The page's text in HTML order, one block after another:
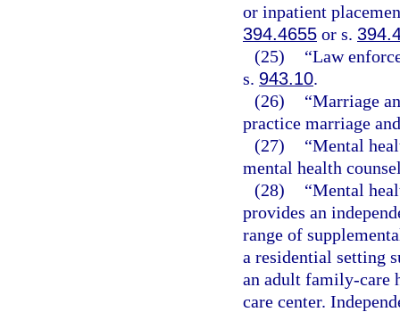
or inpatient
394.4655 or s.
(25)
“Law
s. 943.10.
(26)
“Marriage
practice marriage
(27)
“Mental
mental health
(28)
“Mental
provides an
range of
a residential setting
an adult family-care
care center.